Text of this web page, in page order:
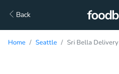
Back
Home Seattle Sri Bella Delivery